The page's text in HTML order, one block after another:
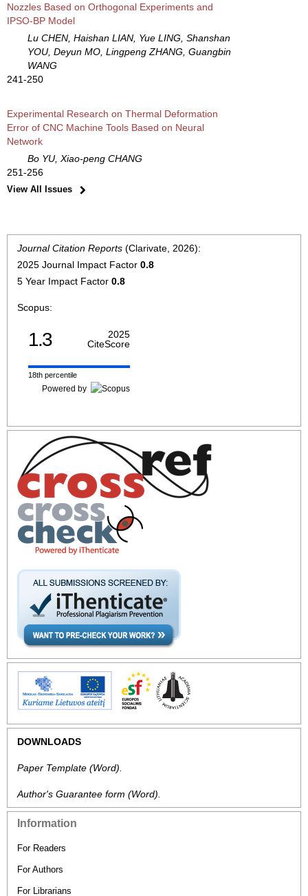
Nozzles Based on Orthogonal Experiments and
IPSO-BP Model
Lu CHEN, Haishan LIAN, Yue LING, Shanshan
YOU, Deyun MO, Lingpeng ZHANG, Guangbin
WANG
241-250
Experimental Research on Thermal Deformation
Error of CNC Machine Tools Based on Neural
Network
Bo YU, Xiao-peng CHANG
251-256
View All Issues
Journal Citation Reports (Clarivate, 2026):
2025 Journal Impact Factor 0.8
5 Year Impact Factor 0.8
Scopus:
1.3
2025
CiteScore
18th percentile
Powered by
DOWNLOADS
Paper Template (Word).
Author's Guarantee form (Word).
Information
For Readers
For Authors
For Librarians